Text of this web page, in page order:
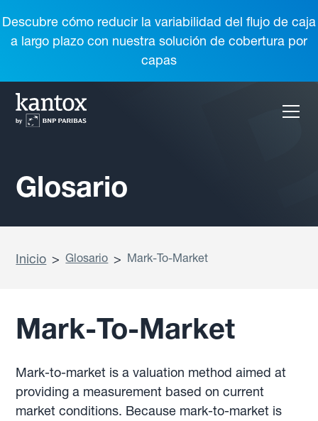
Descubre cómo reducir la variabilidad del flujo de caja
a largo plazo con nuestra solución de cobertura por
capas
Glosario
Inicio > Glosario > Mark-To-Market
Mark-To-Market
Mark-to-market is a valuation method aimed at
providing a measurement based on current
market conditions. Because mark-to-market is